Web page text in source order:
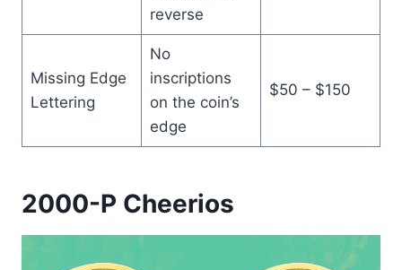
reverse
Missing Edge
Lettering
No
inscriptions
on the coin’s
edge
$50 – $150
2000-P Cheerios